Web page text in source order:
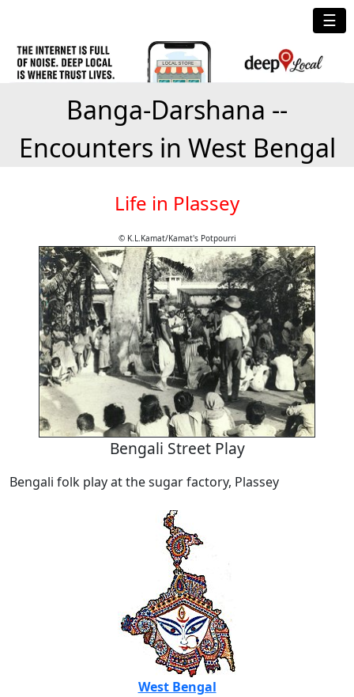
☰
Banga-Darshana --
Encounters in West Bengal
Life in Plassey
© K.L.Kamat/Kamat's Potpourri
Bengali Street Play
Bengali folk play at the sugar factory, Plassey
West Bengal